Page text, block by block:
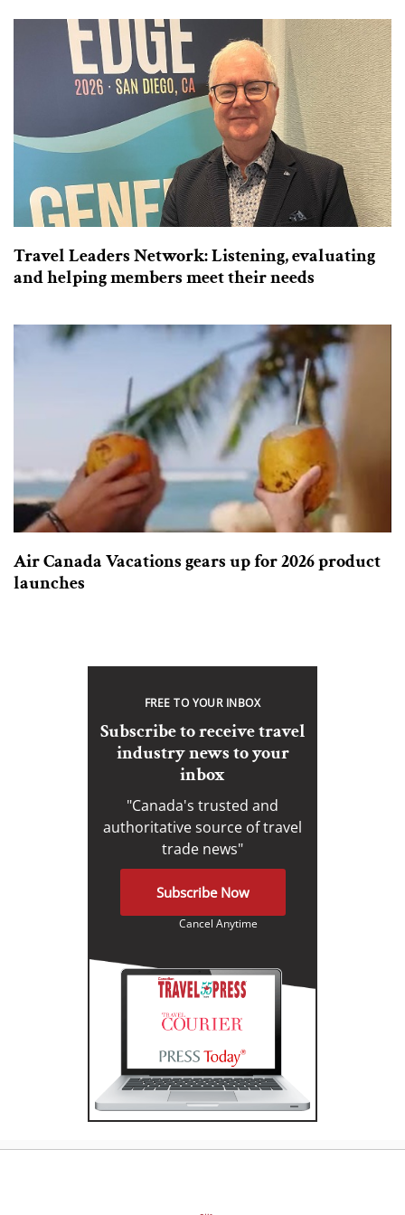
Travel Leaders Network: Listening, evaluating
and helping members meet their needs
Air Canada Vacations gears up for 2026 product
launches
FREE TO YOUR INBOX
Subscribe to receive travel
industry news to your
inbox
"Canada's trusted and
authoritative source of travel
trade news"
Subscribe Now
Cancel Anytime